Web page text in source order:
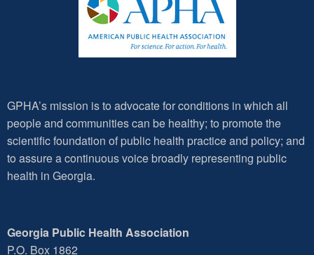
GPHA’s mission is to advocate for conditions in which all
people and communities can be healthy; to promote the
scientific foundation of public health practice and policy; and
to assure a continuous voice broadly representing public
health in Georgia.
Georgia Public Health Association
P.O. Box 1862